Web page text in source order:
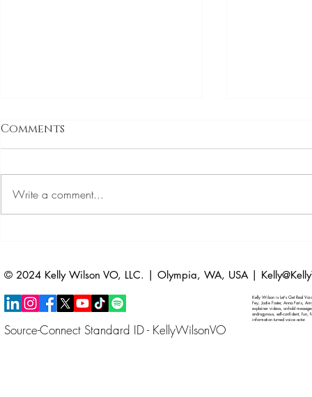
post a voice
Comments
Write a comment...
© 2024 Kelly Wilson VO, LLC. | Olympia, WA, USA |
Source-Connect Standard ID - KellyWilsonVO
Kelly Wilson is Let's Get Real
Fey, Jodie Foster, Anna Faris,
explainer videos, on-hold
androgynous, self-confident, fun,
information turned voice actor.